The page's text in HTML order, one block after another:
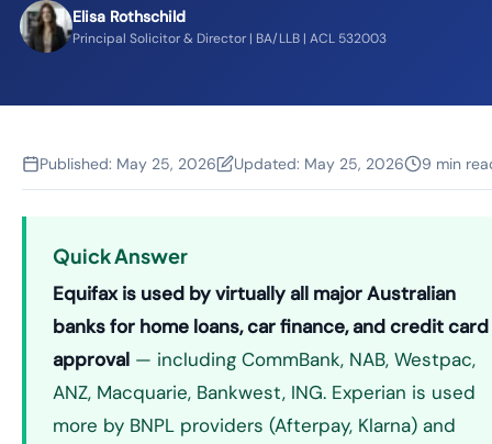
Elisa Rothschild
Principal Solicitor & Director | BA/LLB | ACL 532003
Published: May 25, 2026 Updated: May 25, 2026 9 min
Quick Answer
Equifax is used by virtually all major Australian
banks for home loans, car finance, and credit card
approval — including CommBank, NAB, Westpac,
ANZ, Macquarie, Bankwest, ING. Experian is used
more by BNPL providers (Afterpay, Klarna) and